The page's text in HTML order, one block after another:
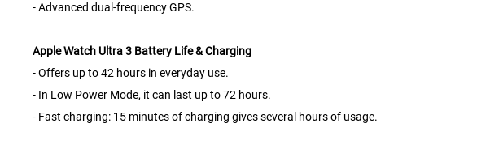
- Advanced dual-frequency GPS.
Apple Watch Ultra 3 Battery Life & Charging
- Offers up to 42 hours in everyday use.
- In Low Power Mode, it can last up to 72 hours.
- Fast charging: 15 minutes of charging gives several hours of usage.